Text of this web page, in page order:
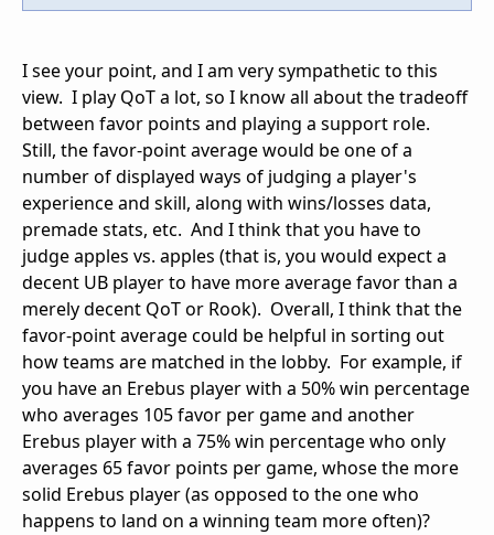
I see your point, and I am very sympathetic to this
view. I play QoT a lot, so I know all about the tradeoff
between favor points and playing a support role.
Still, the favor-point average would be one of a
number of displayed ways of judging a player's
experience and skill, along with wins/losses data,
premade stats, etc. And I think that you have to
judge apples vs. apples (that is, you would expect a
decent UB player to have more average favor than a
merely decent QoT or Rook). Overall, I think that the
favor-point average could be helpful in sorting out
how teams are matched in the lobby. For example, if
you have an Erebus player with a 50% win percentage
who averages 105 favor per game and another
Erebus player with a 75% win percentage who only
averages 65 favor points per game, whose the more
solid Erebus player (as opposed to the one who
happens to land on a winning team more often)?